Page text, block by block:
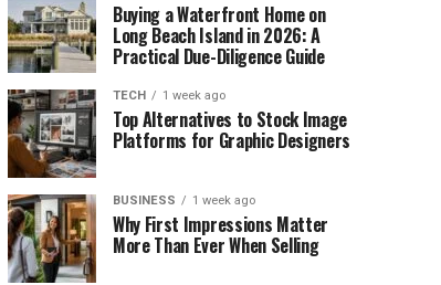
Buying a Waterfront Home on
Long Beach Island in 2026: A
Practical Due-Diligence Guide
TECH 1 week ago
Top Alternatives to Stock Image
Platforms for Graphic Designers
BUSINESS 1 week ago
Why First Impressions Matter
More Than Ever When Selling